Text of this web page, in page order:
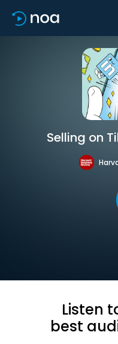
Selling on
Listen
best